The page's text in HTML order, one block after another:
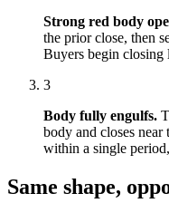
Strong red body
the prior close, then
Buyers begin closing
3
Body fully engulfs.
body and closes near
within a single
Same shape,